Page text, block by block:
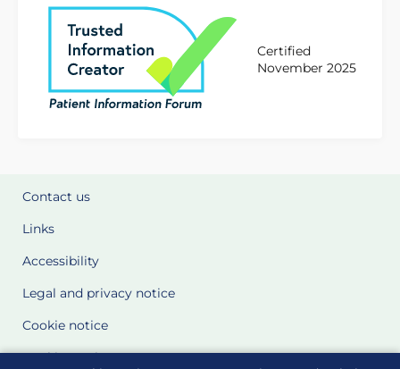
Certified
November 2025
Contact us
Links
Accessibility
Legal and privacy notice
Cookie notice
Cookie Settings